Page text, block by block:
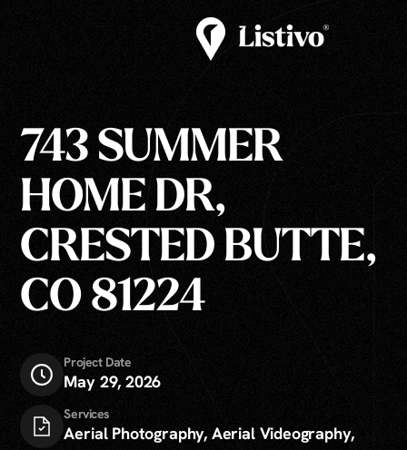
743 SUMMER
HOME DR,
CRESTED BUTTE,
CO 81224
Project Date
May 29, 2026
Services
Aerial Photography, Aerial Videography,